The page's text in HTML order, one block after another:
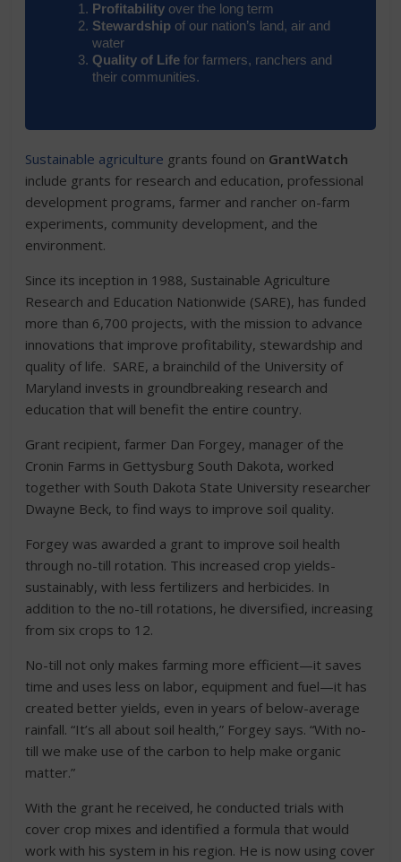
Profitability over the long term
Stewardship of our nation’s land, air and
water
Quality of Life for farmers, ranchers and
their communities.
Sustainable agriculture grants found on GrantWatch
include grants for research and education, professional
development programs, farmer and rancher on-farm
experiments, community development, and the
environment.
Since its inception in 1988, Sustainable Agriculture
Research and Education Nationwide (SARE), has funded
more than 6,700 projects, with the mission to advance
innovations that improve profitability, stewardship and
quality of life. SARE, a brainchild of the University of
Maryland invests in groundbreaking research and
education that will benefit the entire country.
Grant recipient, farmer Dan Forgey, manager of the
Cronin Farms in Gettysburg South Dakota, worked
together with South Dakota State University researcher
Dwayne Beck, to find ways to improve soil quality.
Forgey was awarded a grant to improve soil health
through no-till rotation. This increased crop yields-
sustainably, with less fertilizers and herbicides. In
addition to the no-till rotations, he diversified, increasing
from six crops to 12.
No-till not only makes farming more efficient—it saves
time and uses less on labor, equipment and fuel—it has
created better yields, even in years of below-average
rainfall. “It’s all about soil health,” Forgey says. “With no-
till we make use of the carbon to help make organic
matter.”
With the grant he received, he conducted trials with
cover crop mixes and identified a formula that would
work with his system in his region. He is now using cover